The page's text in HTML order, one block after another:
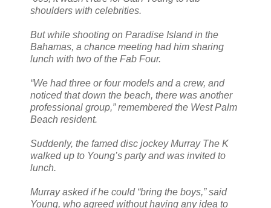
shoulders with celebrities.
But while shooting on Paradise Island in the
Bahamas, a chance meeting had him sharing
lunch with two of the Fab Four.
“We had three or four models and a crew, and
noticed that down the beach, there was another
professional group,” remembered the West Palm
Beach resident.
Suddenly, the famed disc jockey Murray The K
walked up to Young’s party and was invited to
lunch.
Murray asked if he could “bring the boys,” said
Young, who agreed without having any idea to